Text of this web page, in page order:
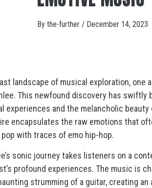
By the-further / December 14, 2023
landscape of musical exploration, one
This newfound discovery has
experiences and the melancholic
encapsulates the raw emotions that
pop with traces of emo hip-hop.
sonic journey takes listeners on a
profound experiences. The music is
strumming of a guitar, creating